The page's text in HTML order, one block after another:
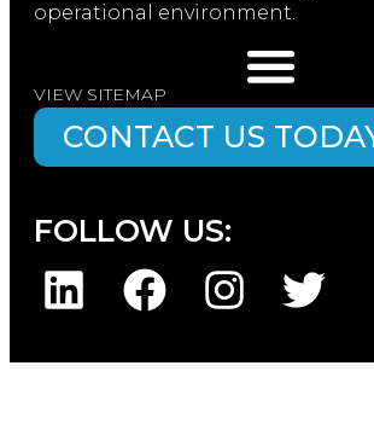
operational environment.
VIEW SITEMAP
CONTACT US
FOLLOW US: